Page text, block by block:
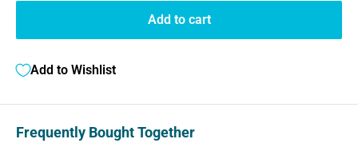
Add to cart
Add to Wishlist
Frequently Bought Together